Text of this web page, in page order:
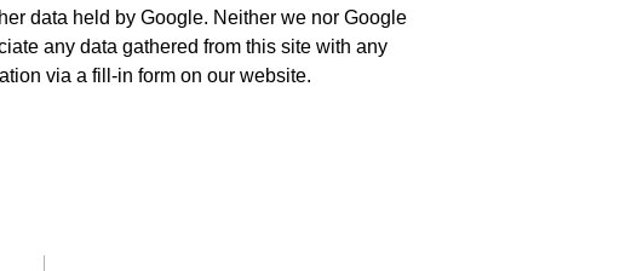
data held by Google. Neither we nor Google
any data gathered from this site with any
via a fill-in form on our website.